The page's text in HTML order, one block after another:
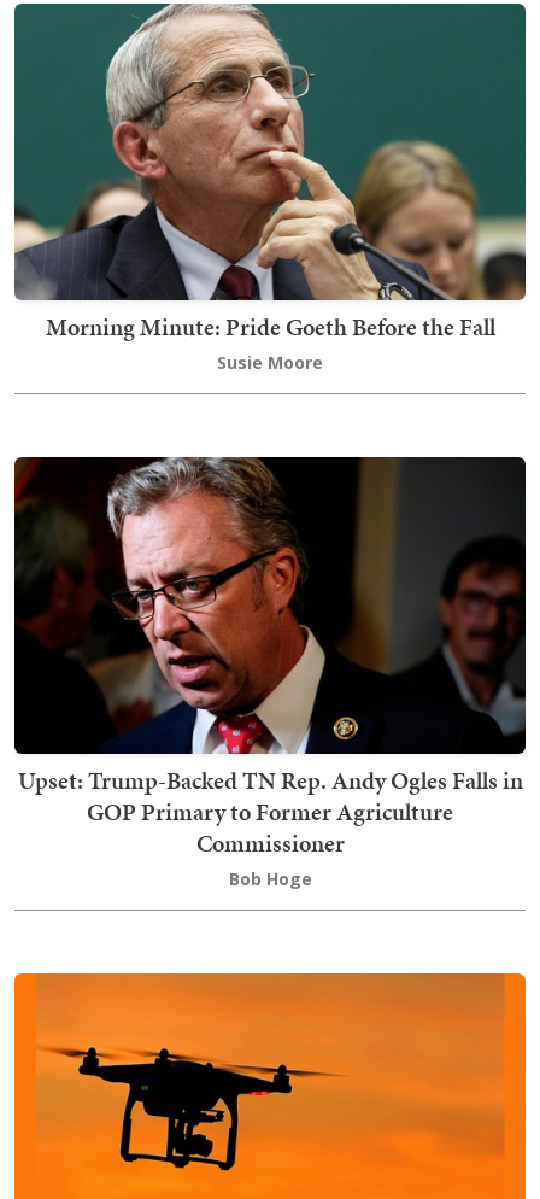
Morning Minute: Pride Goeth Before the Fall
Susie Moore
Upset: Trump-Backed TN Rep. Andy Ogles Falls in
GOP Primary to Former Agriculture
Commissioner
Bob Hoge